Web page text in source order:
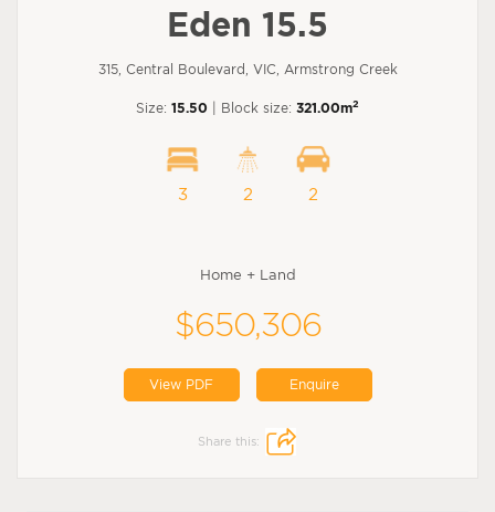
Eden 15.5
315, Central Boulevard, VIC, Armstrong Creek
Size: 15.50 | Block size: 321.00m2
3 2 2
Home + Land
$650,306
View PDF Enquire
Share this: